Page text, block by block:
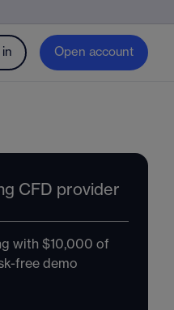
in Open account
CFD provider
with $10,000 of
free demo